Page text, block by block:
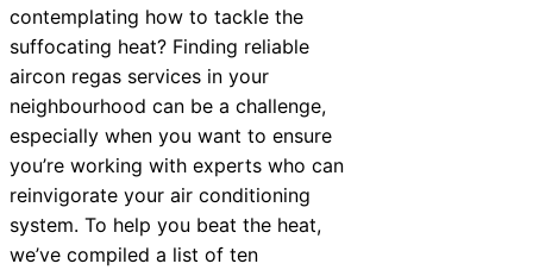
10 Best Car Window Services Near
Neighborhoods
10 Best Car Window Services Near
Neighborhoods
10 Best Car Window Services Near
Neighborhoods
contemplating how to tackle the
suffocating heat? Finding reliable
aircon regas services in your
neighbourhood can be a challenge,
especially when you want to ensure
you’re working with experts who can
reinvigorate your air conditioning
system. To help you beat the heat,
we’ve compiled a list of ten